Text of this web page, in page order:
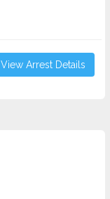
View Arrest Details